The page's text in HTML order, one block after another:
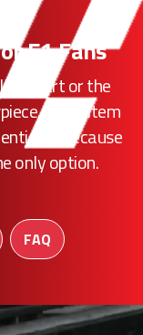
F1 Fans
part or the
every item
Because
only option.
FAQ